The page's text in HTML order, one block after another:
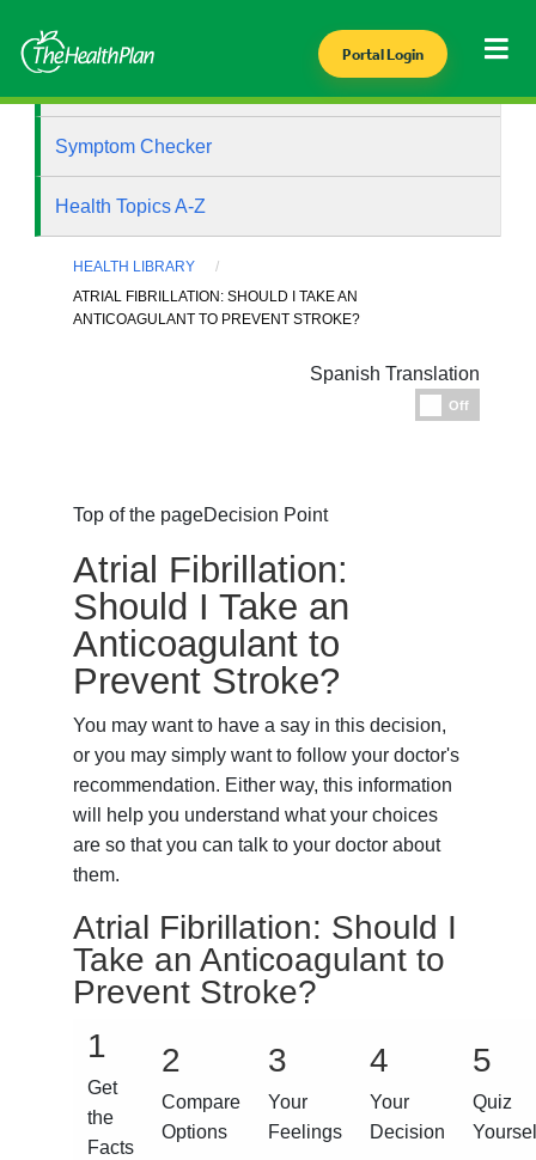
Portal Login
Symptom Checker
Health Topics A-Z
HEALTH LIBRARY
ATRIAL FIBRILLATION: SHOULD I TAKE AN
ANTICOAGULANT TO PREVENT STROKE?
Spanish Translation
Off
Top of the pageDecision Point
Atrial Fibrillation:
Should I Take an
Anticoagulant to
Prevent Stroke?
You may want to have a say in this decision,
or you may simply want to follow your doctor's
recommendation. Either way, this information
will help you understand what your choices
are so that you can talk to your doctor about
them.
Atrial Fibrillation: Should I
Take an Anticoagulant to
Prevent Stroke?
1
Get
the
Facts
2
Compare
Options
3
Your
Feelings
4
Your
Decision
5
Quiz